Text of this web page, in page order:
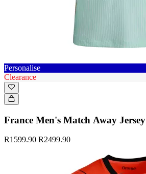
Personalise
Clearance
France Men's Match Away Jersey
R1599.90 R2499.90